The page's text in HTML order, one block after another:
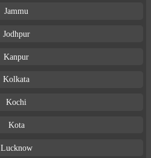
Jammu
Jodhpur
Kanpur
Kolkata
Kochi
Kota
Lucknow